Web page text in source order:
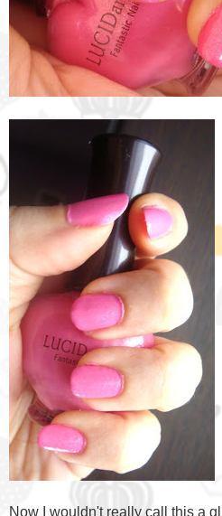
Now I wouldn't really call this a